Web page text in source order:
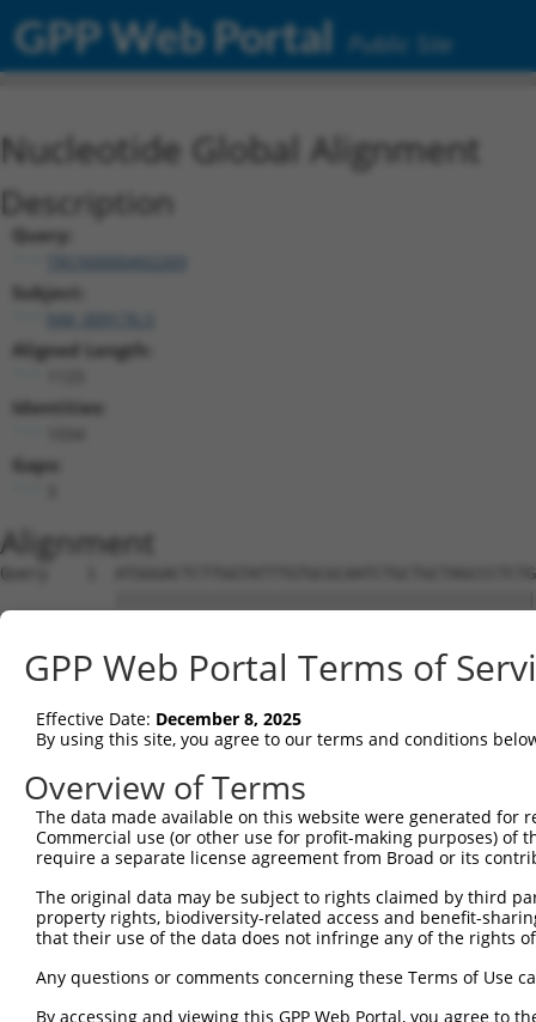
GPP Web Portal Public Site
Nucleotide Global Alignment
Description
Query:
Subject:
Aligned Length:
Identities:
Gaps:
Alignment
Query    1
Sbjct    1
Query   75
Sbjct   75  TTCTGCCTGGAAGCTACACTTACTCCAATG---
Query  149
Sbjct  146
Sbjct  220
Query  297
GPP Web Portal Terms of
Effective Date: December 8, 2025
By using this site, you agree to our terms and conditions
Overview of Terms
The data made available on this website were generated
Commercial use (or other use for profit-making purposes) of
require a separate license agreement from Broad or its
The original data may be subject to rights claimed by third
property rights, biodiversity-related access and benefit-
that their use of the data does not infringe any of the rights
Any questions or comments concerning these Terms of Use
By accessing and viewing this GPP Web Portal, you agree to